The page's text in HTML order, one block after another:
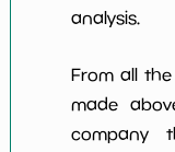
analysis.
From all
made
company